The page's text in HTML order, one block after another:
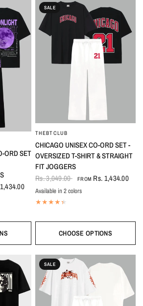
ORD SET
SALE
THEBTCLUB
CHICAGO UNISEX CO-ORD SET -
OVERSIZED T-SHIRT & STRAIGHT
FIT JOGGERS
Rs. 3,049.00
FROM Rs. 1,434.00
Black-WhiteWhite-Black
Available in 2 colors
CHOOSE OPTIONS
SALE